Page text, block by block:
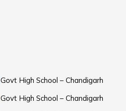
Govt High School – Chandigarh
Govt High School – Chandigarh